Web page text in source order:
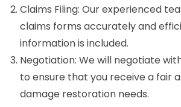
Claims Filing: Our experienced
claims forms accurately and
information is included.
Negotiation: We will negotiate
to ensure that you receive a fair
damage restoration needs.